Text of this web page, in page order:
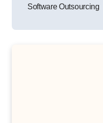
Software Outsourcing